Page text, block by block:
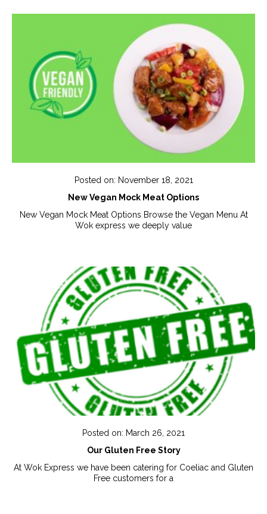
Posted on: November 18, 2021
New Vegan Mock Meat Options
New Vegan Mock Meat Options Browse the Vegan Menu At
Wok express we deeply value
Posted on: March 26, 2021
Our Gluten Free Story
At Wok Express we have been catering for Coeliac and Gluten
Free customers for a